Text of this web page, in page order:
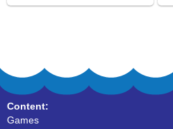
Content:
Games